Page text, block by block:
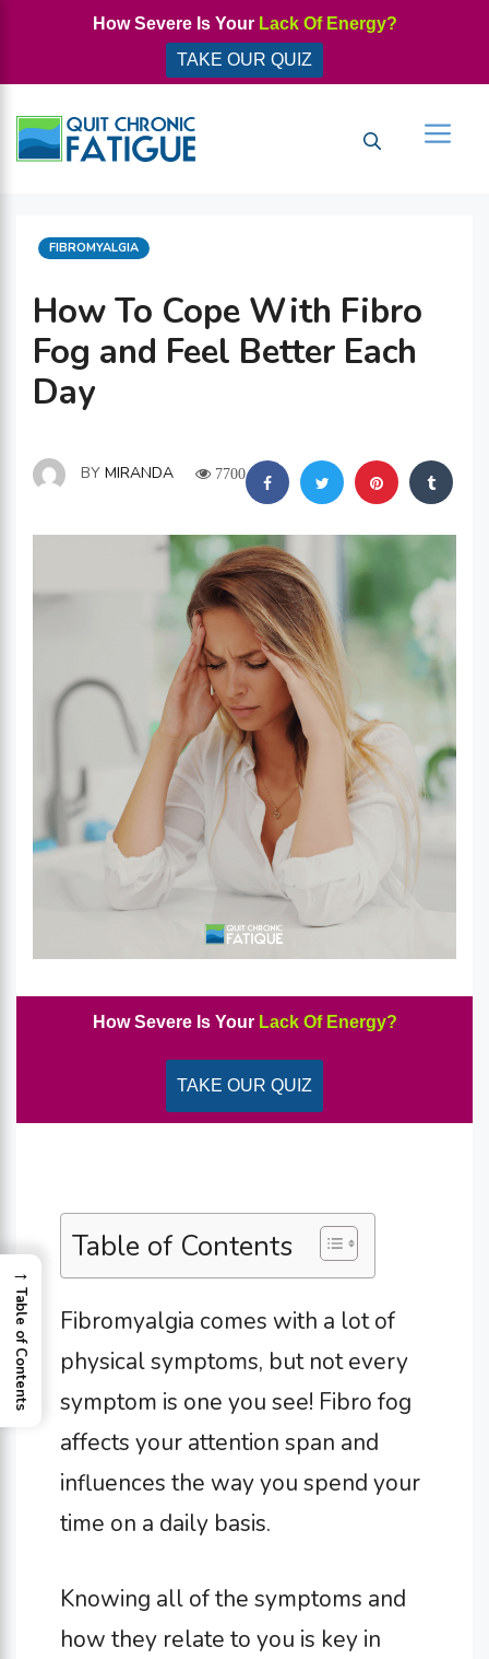
How Severe Is Your Lack Of Energy?
TAKE OUR QUIZ
How To Cope With Fibro
Fog and Feel Better Each
Day
CATEGORIES
FIBROMYALGIA
BY MIRANDA 7700
How Severe Is Your Lack Of Energy?
TAKE OUR QUIZ
Table of Contents
Fibromyalgia comes with a lot of
physical symptoms, but not every
symptom is one you see! Fibro fog
affects your attention span and
influences the way you spend your
time on a daily basis.
Knowing all of the symptoms and
how they relate to you is key in
→
Table of Contents